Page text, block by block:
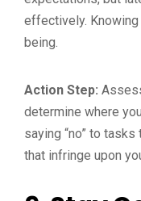
effectively.
being.
Action Step:
determine where
saying “no” to
that infringe upon